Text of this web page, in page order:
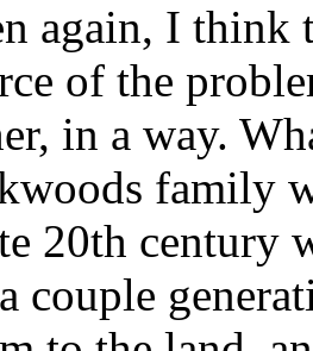
again, I think
of the
in a way.
family
20th century
couple